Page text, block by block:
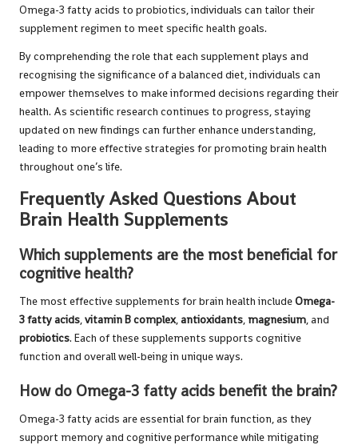
Omega-3 fatty acids to probiotics, individuals can tailor their
supplement regimen to meet specific health goals.
By comprehending the role that each supplement plays and
recognising the significance of a balanced diet, individuals can
empower themselves to make informed decisions regarding their
health. As scientific research continues to progress, staying
updated on new findings can further enhance understanding,
leading to more effective strategies for promoting brain health
throughout one’s life.
Frequently Asked Questions About
Brain Health Supplements
Which supplements are the most beneficial for
cognitive health?
The most effective supplements for brain health includeOmega-
3 fatty acids,vitamin B complex,antioxidants,magnesium, and
probiotics. Each of these supplements supports cognitive
function and overall well-being in unique ways.
How do Omega-3 fatty acids benefit the brain?
Omega-3 fatty acids are essential for brain function, as they
support memory and cognitive performance while mitigating